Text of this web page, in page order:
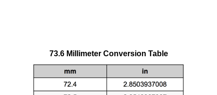
73.6 Millimeter Conversion Table